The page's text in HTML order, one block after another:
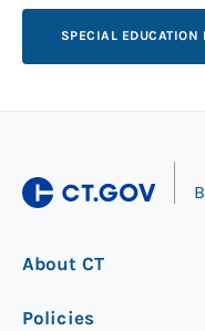
SPECIAL EDUCATION
About CT
Policies